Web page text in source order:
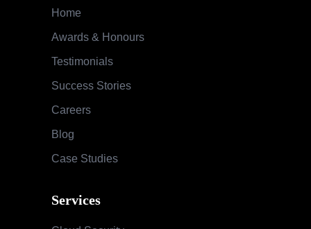
Home
Awards & Honours
Testimonials
Success Stories
Careers
Blog
Case Studies
Services